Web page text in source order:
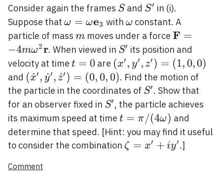
Consider again the frames S
S and S^{\prime}
S′ in (i).
Suppose that \omega=\omega
\mathbf{e}_{3}
ω = ωe3 with \omega
ω constant. A
particle of mass m
m moves under a force
m
F =
−4mω2r. When viewed in S^{\prime}
S′ its position and
velocity at time t=0
t = 0 are \left(x^{\prime},
y^{\prime},
z^{\prime}\right)=
(1,0,0)
(x′, y′, z′) = (1,0,0)
and \left(\dot{x}^{\prime},
\dot{y}^{\prime},
\dot{z}^{\prime}\right)=
(0,0,0)
(x
˙′, y
˙′, z
˙′) = (0,0,0). Find the motion of
the particle in the coordinates of S^{\prime}
S′. Show that
for an observer fixed in S^{\prime}
S′, the particle achieves
its maximum speed at time t=\pi
/(4
\omega)
t = π/(4ω) and
determine that speed. [Hint: you may find it useful
to consider the combination ζ = x′ + iy′.]
Comment